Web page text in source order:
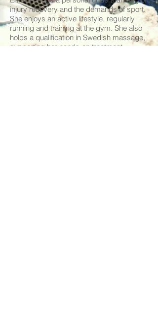
injury recovery and the demands of sport.
She enjoys an active lifestyle, regularly
running and training at the gym. She also
holds a qualification in Swedish massage,
supporting her hands-on treatment